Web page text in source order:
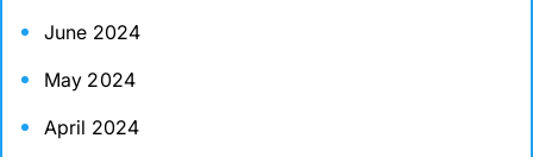
June 2024
May 2024
April 2024